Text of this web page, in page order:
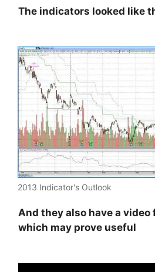
The indicators looked like
2013 Indicator's Outlook
And they also have a
which may prove useful